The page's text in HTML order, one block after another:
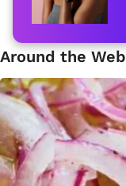
Around the Web